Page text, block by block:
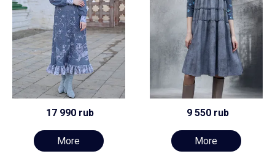
17 990 rub
More
9 550 rub
More